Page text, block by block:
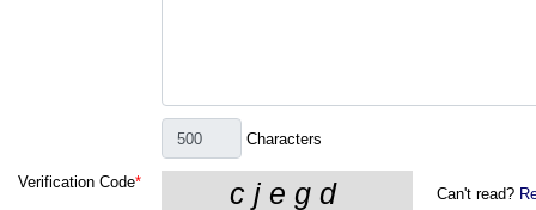
Characters
Verification Code*
Can't read?